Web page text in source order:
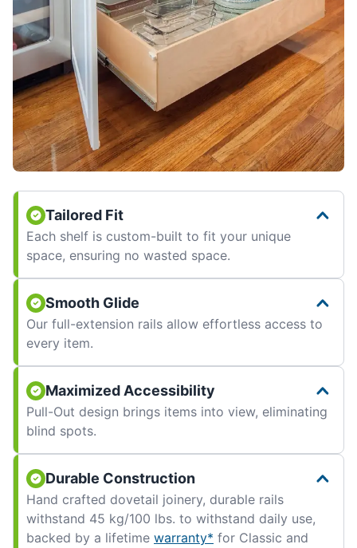
Tailored Fit
Each shelf is custom-built to fit your unique
space, ensuring no wasted space.
Smooth Glide
Our full-extension rails allow effortless access to
every item.
Maximized Accessibility
Pull-Out design brings items into view, eliminating
blind spots.
Durable Construction
Hand crafted dovetail joinery, durable rails
withstand 45 kg/100 lbs. to withstand daily use,
backed by a lifetime warranty* for Classic and